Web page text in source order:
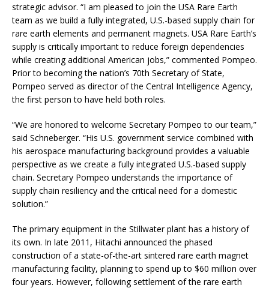
strategic advisor. “I am pleased to join the USA Rare Earth
team as we build a fully integrated, U.S.-based supply chain for
rare earth elements and permanent magnets. USA Rare Earth’s
supply is critically important to reduce foreign dependencies
while creating additional American jobs,” commented Pompeo.
Prior to becoming the nation’s 70th Secretary of State,
Pompeo served as director of the Central Intelligence Agency,
the first person to have held both roles.
“We are honored to welcome Secretary Pompeo to our team,”
said Schneberger. “His U.S. government service combined with
his aerospace manufacturing background provides a valuable
perspective as we create a fully integrated U.S.-based supply
chain. Secretary Pompeo understands the importance of
supply chain resiliency and the critical need for a domestic
solution.”
The primary equipment in the Stillwater plant has a history of
its own. In late 2011, Hitachi announced the phased
construction of a state-of-the-art sintered rare earth magnet
manufacturing facility, planning to spend up to $60 million over
four years. However, following settlement of the rare earth